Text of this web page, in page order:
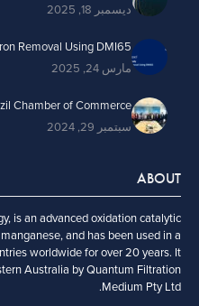
ديسمبر 18, 2025
Removal Using DMI65
مارس 24, 2025
Chamber of Commerce
سبتمبر 29, 2024
ABOUT
is an advanced oxidation catalytic
and has been used in a
worldwide for over 20 years. It
Australia by Quantum Filtration
Medium Pty Ltd.